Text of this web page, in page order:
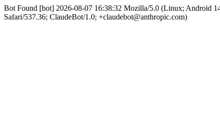
Bot Found [bot] 2026-08-07 16:38:32 Mozilla/5.0 (Linux; Android
Safari/537.36; ClaudeBot/1.0; +claudebot@anthropic.com)